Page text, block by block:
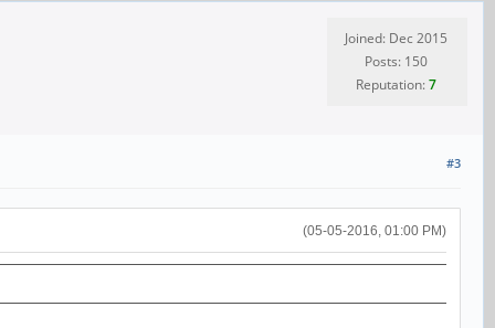
Joined: Dec 2015
Posts: 150
Reputation:7
#3
(05-05-2016, 01:00 PM)